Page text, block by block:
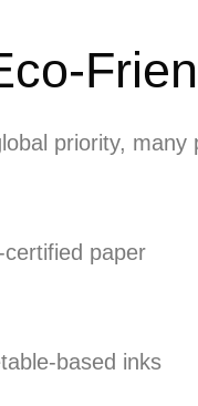
priority,
paper
based inks